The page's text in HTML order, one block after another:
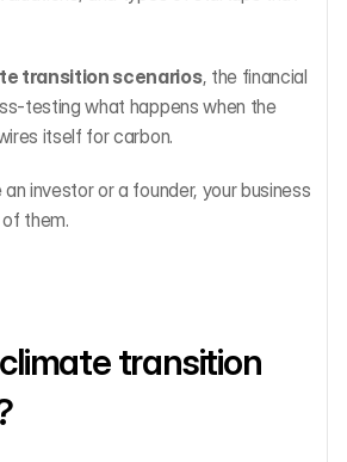
transition scenarios, the financial
testing what happens when the
itself for carbon.
an investor or a founder, your business
them.
transition